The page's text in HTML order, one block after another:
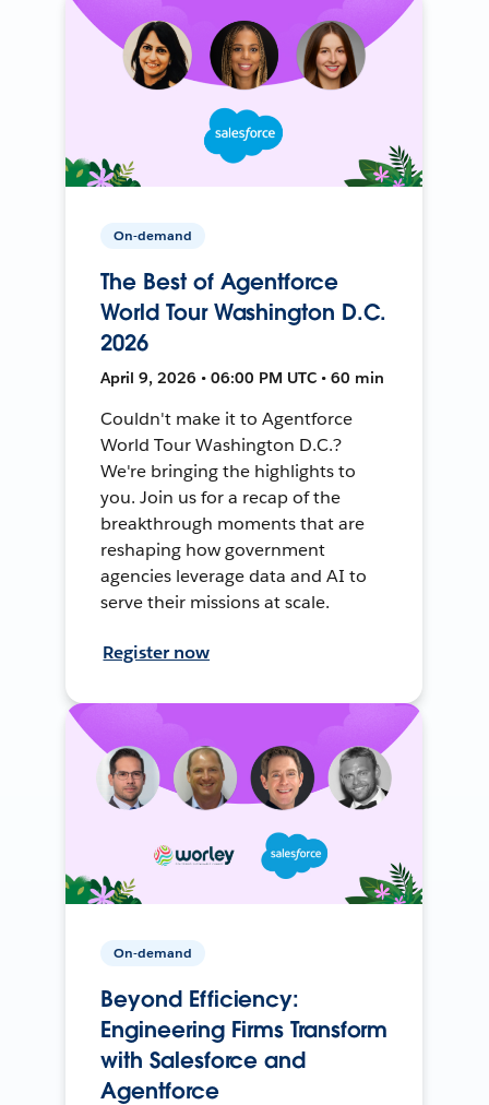
On-demand
The Best of Agentforce
World Tour Washington D.C.
2026
April 9, 2026 • 06:00 PM UTC • 60 min
Couldn't make it to Agentforce
World Tour Washington D.C.?
We're bringing the highlights to
you. Join us for a recap of the
breakthrough moments that are
reshaping how government
agencies leverage data and AI to
serve their missions at scale.
Register now
On-demand
Beyond Efficiency:
Engineering Firms Transform
with Salesforce and
Agentforce